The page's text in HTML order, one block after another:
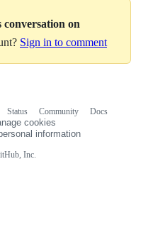
on
Sign in to comment
Inc.
Status Community
Docs
cookies
information